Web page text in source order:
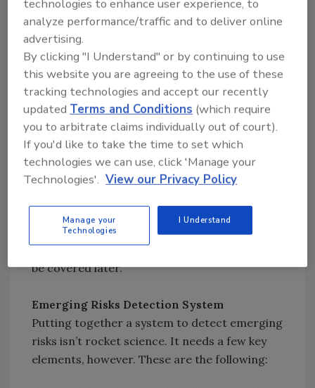
the FSA system, we have made a clear
distinction between them. Horizon scanning
is a specific technique used to help
organizations identify risk in the medium to
long term to identify evidence gaps. These
longer-term risks will ultimately be impacted
by what happens now, and therefore, early
identification of these longer-term risks will
aid risk mitigation.
obtain data about that longer-term view and
to inform its emerging risks program, most
particularly on global chain analyses, which will
be covered later.
Emerging Risks Detection System
Putting together a system to detect emerging
risks isn’t rocket science. It needs a few key
elements, however. These are the following:
technologies to enhance user experience, to
analyze performance/traffic and to deliver online
advertising.
By clicking "I Understand" or by continuing to use
this website you are agreeing to the use of these
tracking technologies and accept our recently
updatedTerms and Conditions (which require
you to arbitrate claims individually out of court).
If you'd like to take the time to set which
technologies we can use, click 'Manage your
Technologies'. View our Privacy Policy
Manage your
Technologies
I Understand